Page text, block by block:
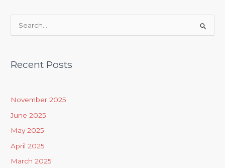
r
:
Recent Posts
November 2025
June 2025
May 2025
April 2025
March 2025